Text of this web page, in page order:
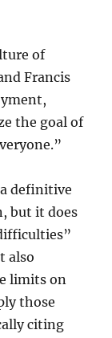
of
Francis
the goal of
definitive
but it does
also
limits on
those
citing